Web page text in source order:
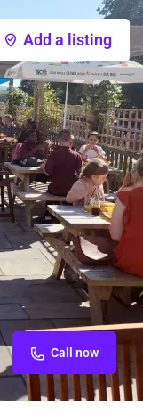
Add a listing
Call now